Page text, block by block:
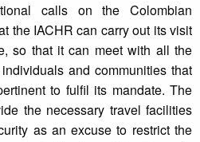
calls on the Colombian
the IACHR can carry out its visit
so that it can meet with all the
and communities that
to fulfil its mandate. The
the necessary travel facilities
as an excuse to restrict the